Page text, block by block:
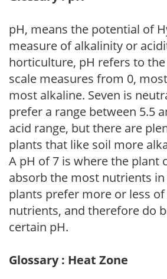
pH, means the potential of
measure of alkalinity or
horticulture, pH refers to
scale measures from 0,
most alkaline. Seven is
prefer a range between 5.5
acid range, but there are
plants that like soil more
A pH of 7 is where the plant
absorb the most nutrients in
plants prefer more or less
nutrients, and therefore do
certain pH.
Glossary : Heat Zone